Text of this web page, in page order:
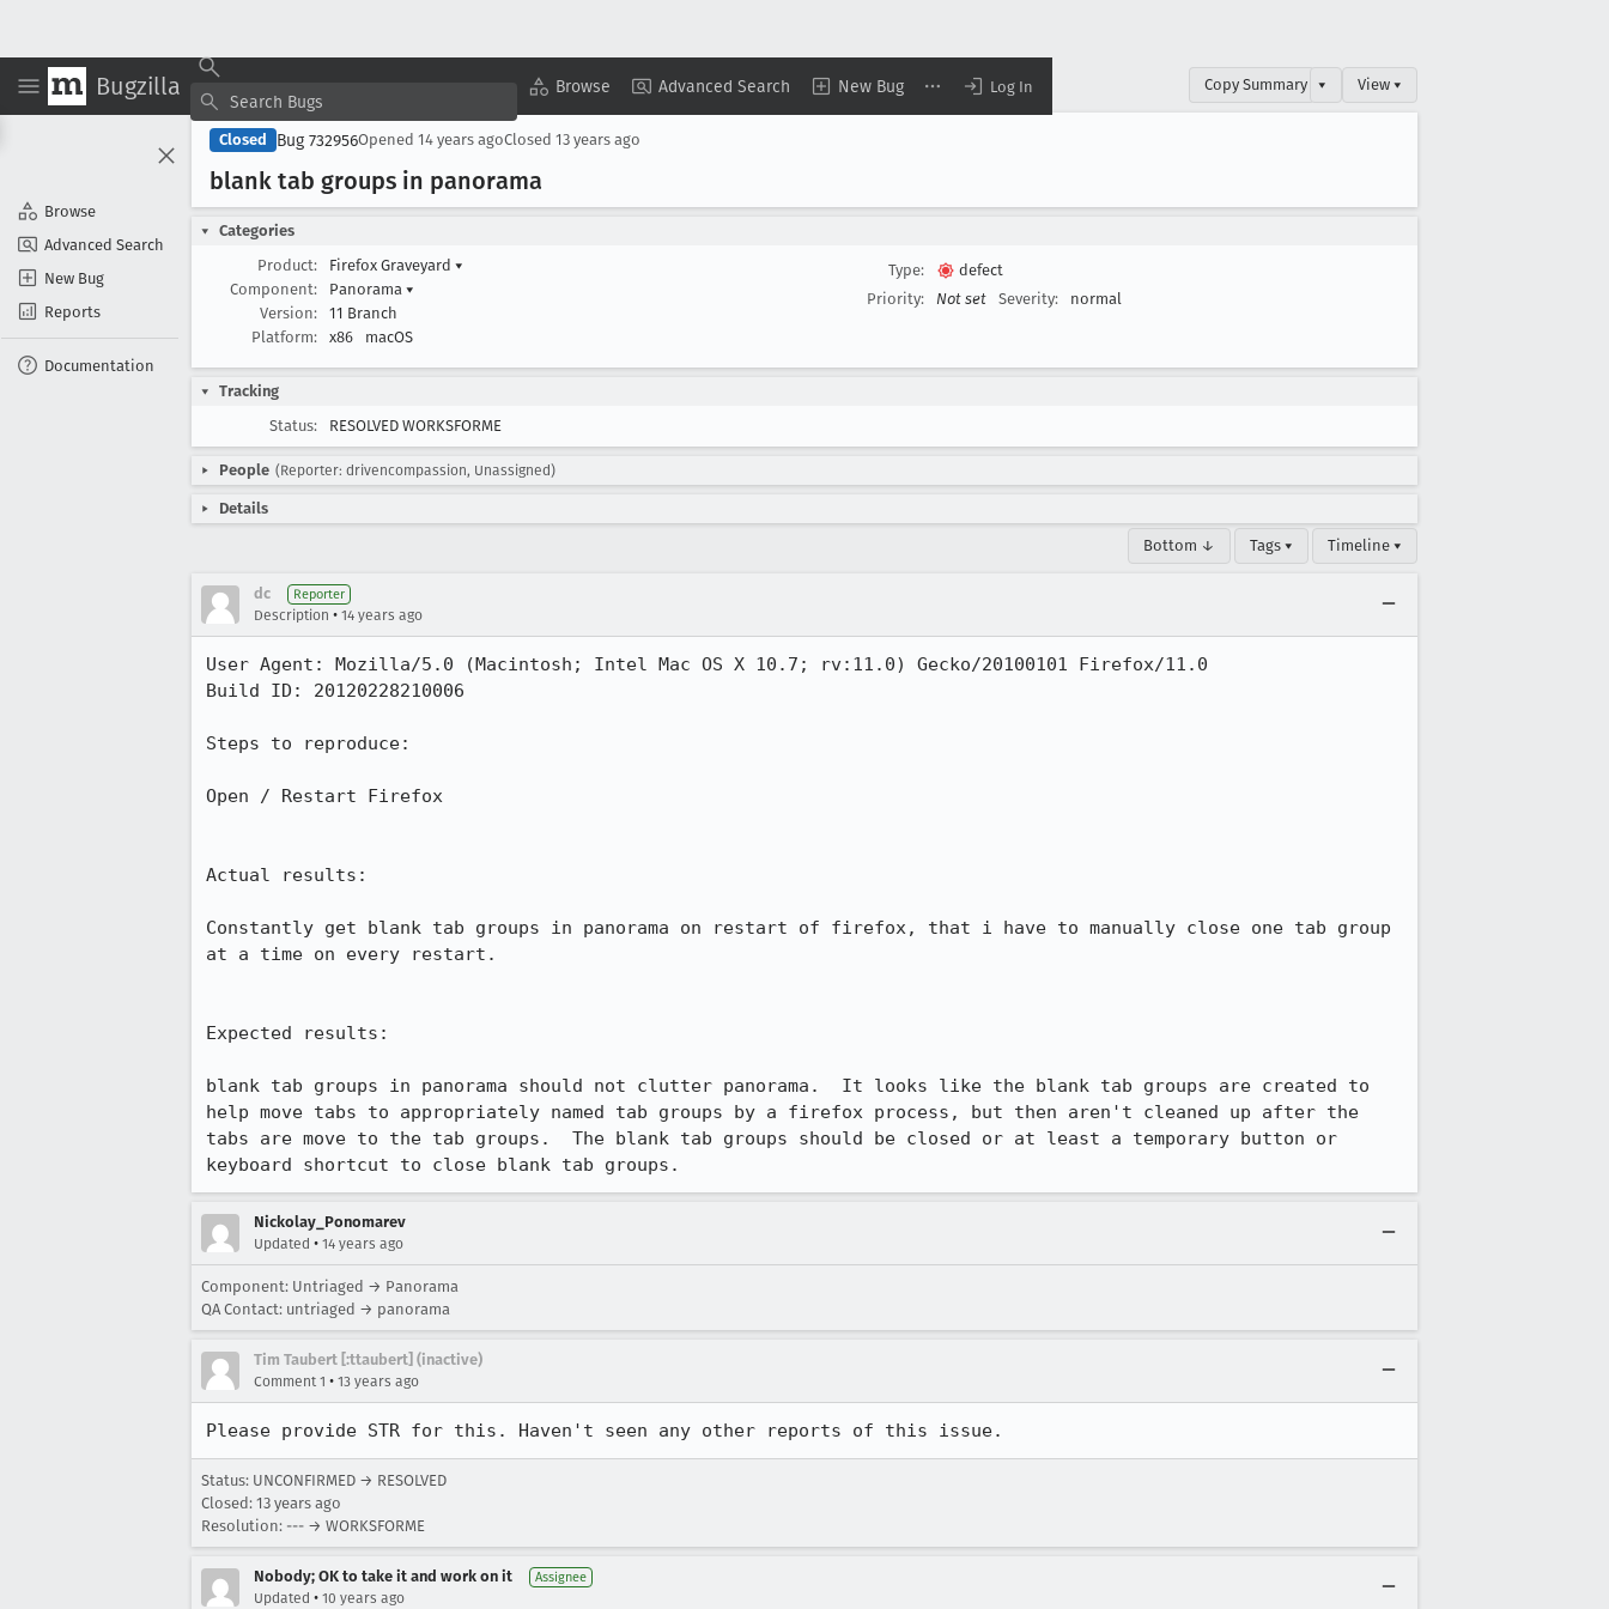
Bugzilla Browse Advanced Search New Bug Log In
Browse
Advanced Search
New Bug
Reports
Documentation
Copy Summary ▾ View ▾
Closed Bug 732956Opened 14 years agoClosed 13 years ago
blank tab groups in panorama
Categories
Product:
Firefox Graveyard ▾
Component:
Panorama ▾
Version:
11 Branch
Platform:
x86 macOS
Type:
defect
Priority:
Not set Severity: normal
Tracking
Status:
RESOLVED WORKSFORME
People (Reporter: drivencompassion, Unassigned)
Details
Bottom ↓ Tags ▾ Timeline ▾
dc Reporter
Description • 14 years ago
User Agent: Mozilla/5.0 (Macintosh; Intel Mac OS X 10.7; rv:11.0) Gecko/20100101 Firefox/11.0
Build ID: 20120228210006
Steps to reproduce:
Open / Restart Firefox
Actual results:
Constantly get blank tab groups in panorama on restart of firefox, that i have to manually close one tab group
at a time on every restart.
Expected results:
blank tab groups in panorama should not clutter panorama.  It looks like the blank tab groups are created to
help move tabs to appropriately named tab groups by a firefox process, but then aren't cleaned up after the
tabs are move to the tab groups.  The blank tab groups should be closed or at least a temporary button or
keyboard shortcut to close blank tab groups.
Nickolay_Ponomarev
Updated • 14 years ago
Component: Untriaged → Panorama
QA Contact: untriaged → panorama
Tim Taubert [:ttaubert] (inactive)
Comment 1 • 13 years ago
Please provide STR for this. Haven't seen any other reports of this issue.
Status: UNCONFIRMED → RESOLVED
Closed: 13 years ago
Resolution: --- → WORKSFORME
Nobody; OK to take it and work on it Assignee
Updated • 10 years ago